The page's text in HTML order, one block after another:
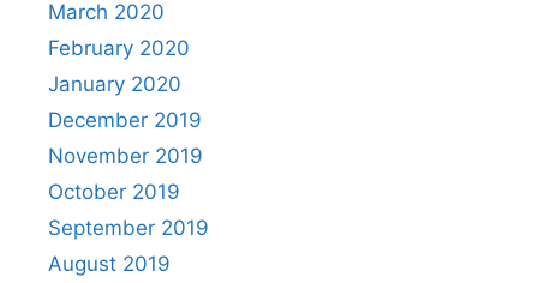
March 2020
February 2020
January 2020
December 2019
November 2019
October 2019
September 2019
August 2019